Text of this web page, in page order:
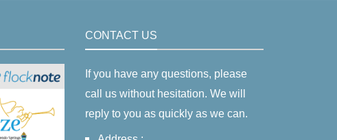
CONTACT US
If you have any questions, please
call us without hesitation. We will
reply to you as quickly as we can.